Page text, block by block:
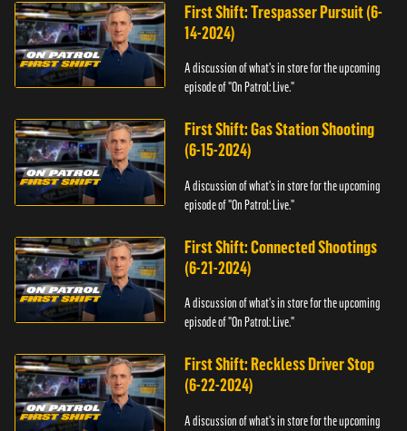
First Shift: Trespasser Pursuit (6-
14-2024)
A discussion of what's in store for the upcoming
episode of "On Patrol: Live."
First Shift: Gas Station Shooting
(6-15-2024)
A discussion of what's in store for the upcoming
episode of "On Patrol: Live."
First Shift: Connected Shootings
(6-21-2024)
A discussion of what's in store for the upcoming
episode of "On Patrol: Live."
First Shift: Reckless Driver Stop
(6-22-2024)
A discussion of what's in store for the upcoming